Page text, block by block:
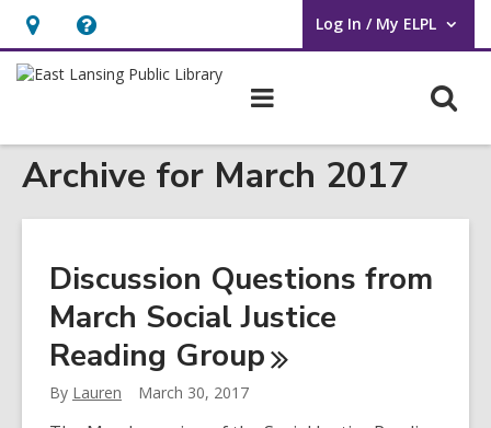
Hours
&
Help,
opens
overlay
Log In / My ELPL
User Log In / My ELPL.
Archive for March 2017
Discussion Questions from
March Social Justice
Reading Group
By Lauren March 30, 2017